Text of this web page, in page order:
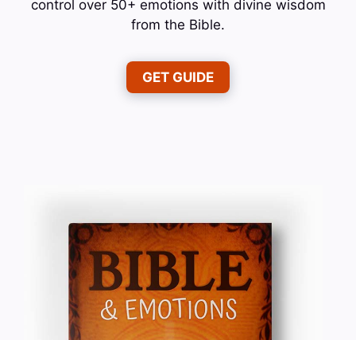
control over 50+ emotions with divine wisdom
from the Bible.
GET GUIDE